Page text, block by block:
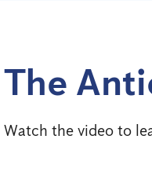
The
Watch the video to